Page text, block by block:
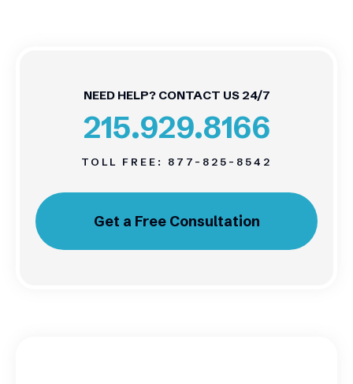
NEED HELP? CONTACT US 24/7
215.929.8166
TOLL FREE: 877-825-8542
Get a Free Consultation